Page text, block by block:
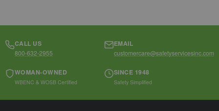
CALL US
800-632-2955
EMAIL
customercare@safetyservicesinc.com
WOMAN-OWNED
WBENC & WOSB Certified
SINCE 1948
Safety Simplified